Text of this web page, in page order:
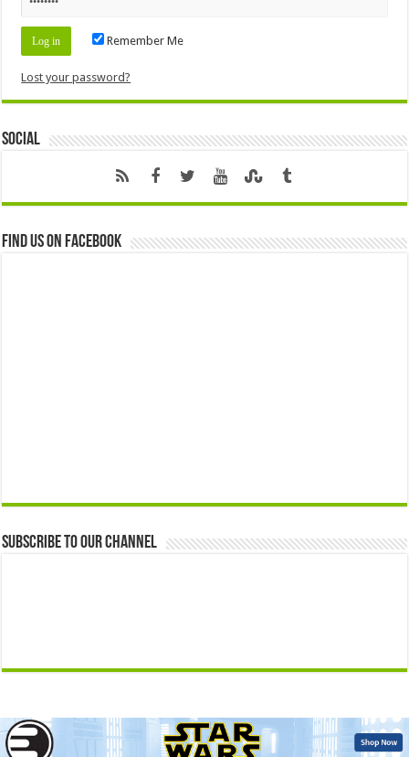
Remember Me
Lost your password?
Social
Find us on Facebook
Subscribe to our Channel